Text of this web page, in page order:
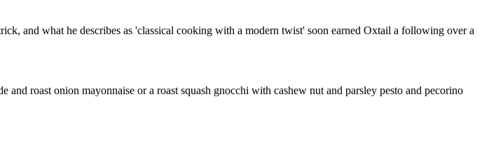
and what he describes as 'classical cooking with a modern twist' soon earned Oxtail a following over a
and roast onion mayonnaise or a roast squash gnocchi with cashew nut and parsley pesto and pecorino